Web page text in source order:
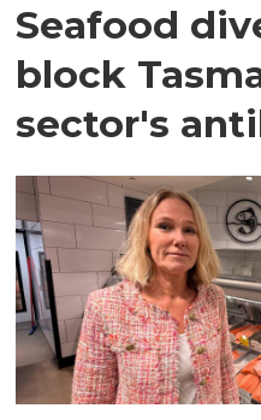
Seafood
block
sector's